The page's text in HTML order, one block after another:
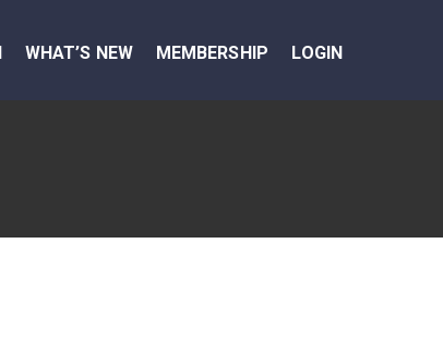
WHAT’S NEW MEMBERSHIP LOGIN